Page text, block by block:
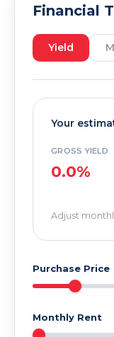
Financial
Yield
Your
GROSS YIELD
0.0%
Adjust
Purchase Price
Monthly Rent